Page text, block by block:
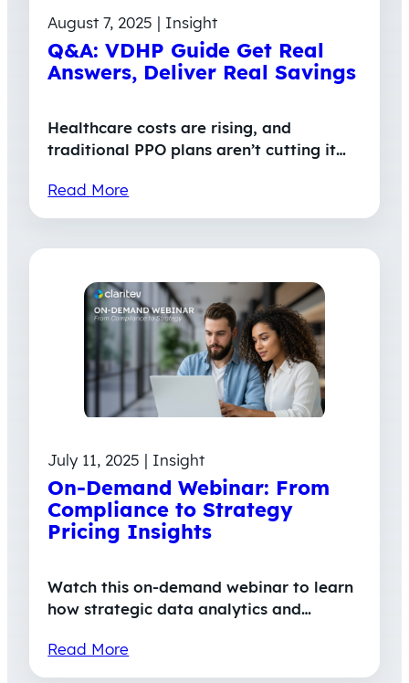
August 7, 2025 | Insight
Q&A: VDHP Guide Get Real
Answers, Deliver Real Savings
Healthcare costs are rising, and
traditional PPO plans aren’t cutting it…
Read More
July 11, 2025 | Insight
On-Demand Webinar: From
Compliance to Strategy
Pricing Insights
Watch this on-demand webinar to learn
how strategic data analytics and…
Read More